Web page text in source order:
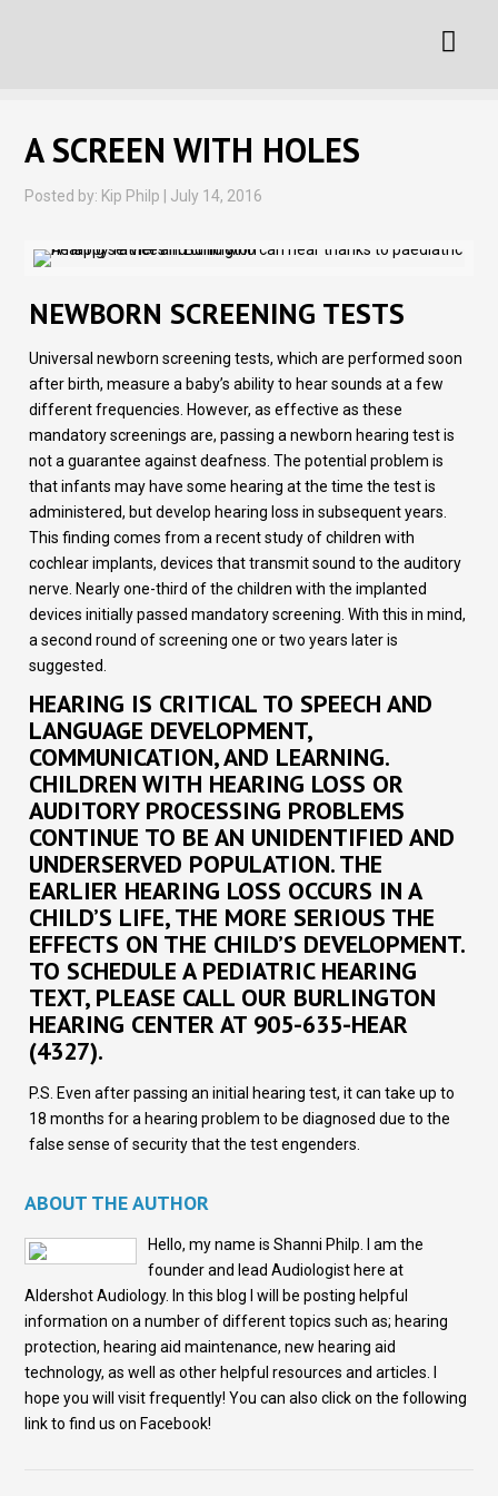
A SCREEN WITH HOLES
Posted by: Kip Philp | July 14, 2016
NEWBORN SCREENING TESTS
Universal newborn screening tests, which are performed soon
after birth, measure a baby’s ability to hear sounds at a few
different frequencies. However, as effective as these
mandatory screenings are, passing a newborn hearing test is
not a guarantee against deafness. The potential problem is
that infants may have some hearing at the time the test is
administered, but develop hearing loss in subsequent years.
This finding comes from a recent study of children with
cochlear implants, devices that transmit sound to the auditory
nerve. Nearly one-third of the children with the implanted
devices initially passed mandatory screening. With this in mind,
a second round of screening one or two years later is
suggested.
HEARING IS CRITICAL TO SPEECH AND
LANGUAGE DEVELOPMENT,
COMMUNICATION, AND LEARNING.
CHILDREN WITH HEARING LOSS OR
AUDITORY PROCESSING PROBLEMS
CONTINUE TO BE AN UNIDENTIFIED AND
UNDERSERVED POPULATION. THE
EARLIER HEARING LOSS OCCURS IN A
CHILD’S LIFE, THE MORE SERIOUS THE
EFFECTS ON THE CHILD’S DEVELOPMENT.
TO SCHEDULE A PEDIATRIC HEARING
TEXT, PLEASE CALL OUR BURLINGTON
HEARING CENTER AT 905-635-HEAR
(4327).
P.S. Even after passing an initial hearing test, it can take up to
18 months for a hearing problem to be diagnosed due to the
false sense of security that the test engenders.
ABOUT THE AUTHOR
Hello, my name is Shanni Philp. I am the
founder and lead Audiologist here at
Aldershot Audiology. In this blog I will be posting helpful
information on a number of different topics such as; hearing
protection, hearing aid maintenance, new hearing aid
technology, as well as other helpful resources and articles. I
hope you will visit frequently! You can also click on the following
link to find us on Facebook!